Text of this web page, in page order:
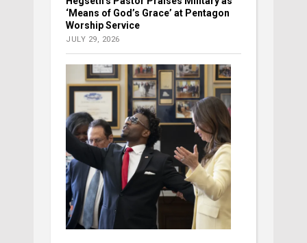
‘Means of God’s Grace’ at Pentagon
Worship Service
JULY 29, 2026